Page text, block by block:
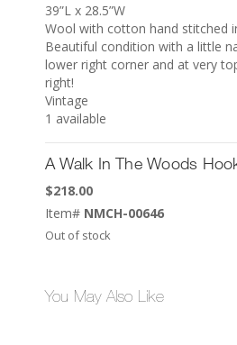
39”L x 28.5”W
Wool with cotton hand stitched
Beautiful condition with a little
lower right corner and at very
right!
Vintage
1 available
A Walk In The Woods
$218.00
Item# NMCH-00646
Out of stock
You May Also Like